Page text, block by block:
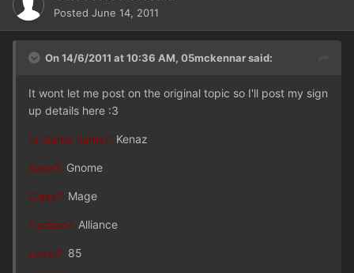
Posted June 14, 2011
On 14/6/2011 at 10:36 AM, 05mckennar said:
It wont let me post on the original topic so I'll post my sign
up details here :3
In-Game name?: Kenaz
Race?: Gnome
Class?: Mage
Faction?: Alliance
Level?: 85